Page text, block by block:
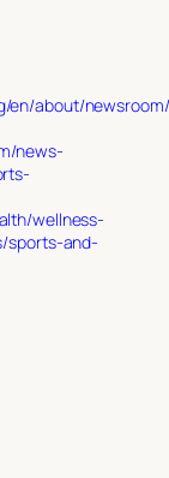
en/about/
news-
wellness-
sports-and-